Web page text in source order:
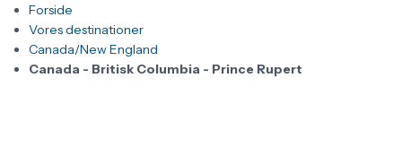
Forside
Vores destinationer
Canada/New England
Canada - Britisk Columbia - Prince Rupert